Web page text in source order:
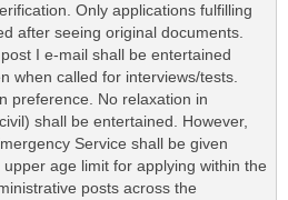
Only applications fulfilling
after seeing original documents.
I e-mail shall be entertained
when called for interviews/tests.
preference. No relaxation in
shall be entertained. However,
Service shall be given
age limit for applying within the
posts across the